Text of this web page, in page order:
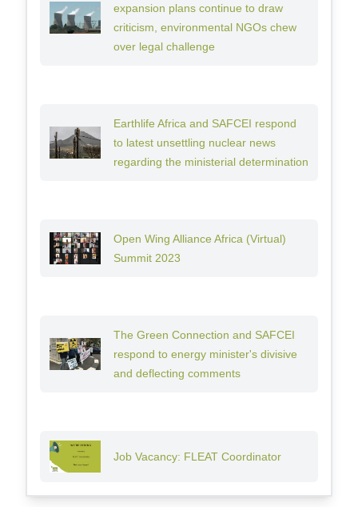
expansion plans continue to draw
criticism, environmental NGOs chew
over legal challenge
Earthlife Africa and SAFCEI respond
to latest unsettling nuclear news
regarding the ministerial determination
Open Wing Alliance Africa (Virtual)
Summit 2023
The Green Connection and SAFCEI
respond to energy minister's divisive
and deflecting comments
Job Vacancy: FLEAT Coordinator